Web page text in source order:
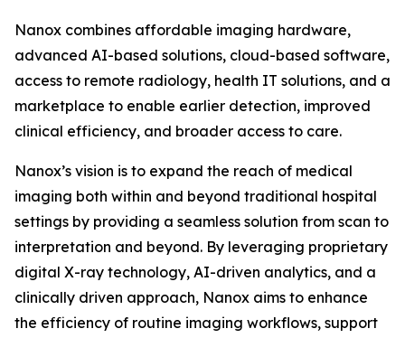
Nanox combines affordable imaging hardware,
advanced AI-based solutions, cloud-based software,
access to remote radiology, health IT solutions, and a
marketplace to enable earlier detection, improved
clinical efficiency, and broader access to care.
Nanox’s vision is to expand the reach of medical
imaging both within and beyond traditional hospital
settings by providing a seamless solution from scan to
interpretation and beyond. By leveraging proprietary
digital X-ray technology, AI-driven analytics, and a
clinically driven approach, Nanox aims to enhance
the efficiency of routine imaging workflows, support